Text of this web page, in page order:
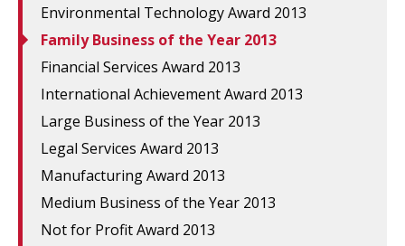
Environmental Technology Award 2013
Family Business of the Year 2013
Financial Services Award 2013
International Achievement Award 2013
Large Business of the Year 2013
Legal Services Award 2013
Manufacturing Award 2013
Medium Business of the Year 2013
Not for Profit Award 2013